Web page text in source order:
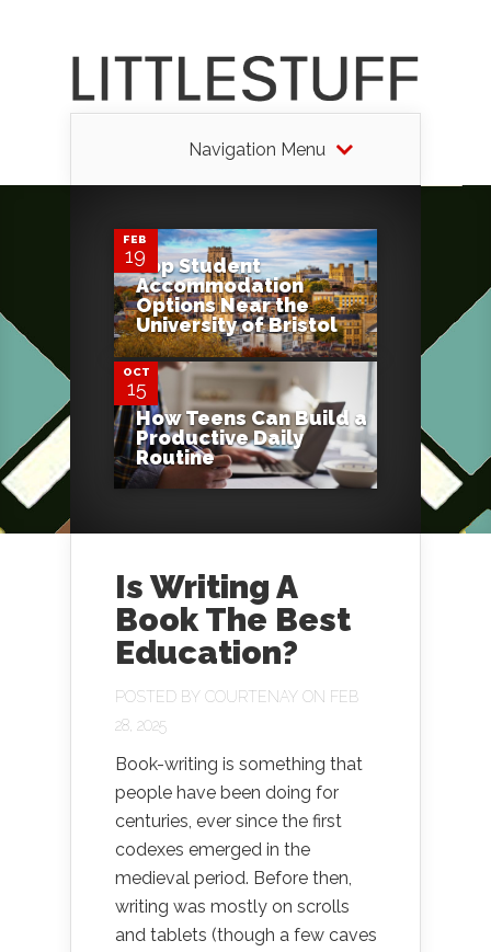
Navigation Menu
FEB
19Top Student
Accommodation
Options Near the
University of Bristol
OCT
15
0
How Teens Can Build a
Productive Daily
Routine
Is Writing A
Book The Best
Education?
POSTED BY COURTENAY ON FEB
28, 2025
Book-writing is something that
people have been doing for
centuries, ever since the first
codexes emerged in the
medieval period. Before then,
writing was mostly on scrolls
and tablets (though a few caves